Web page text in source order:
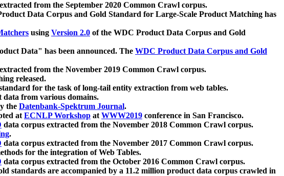
from the September 2020 Common Crawl corpus.
Data Corpus and Gold Standard for Large-Scale Product Matching has
using Version 2.0 of the WDC Product Data Corpus and Gold
Data" has been announced. The WDC Product Data Corpus and Gold
from the November 2019 Common Crawl corpus.
released.
for the task of long-tail entity extraction from web tables.
data from various domains.
the Datenbank-Spektrum Journal.
atECNLP Workshop atWWW2019 conference in San Francisco.
data corpus extracted from the November 2018 Common Crawl corpus.
.
data corpus extracted from the November 2017 Common Crawl corpus.
for the integration of Web Tables.
data corpus extracted from the October 2016 Common Crawl corpus.
standards are accompanied by a 11.2 million product data corpus crawled in